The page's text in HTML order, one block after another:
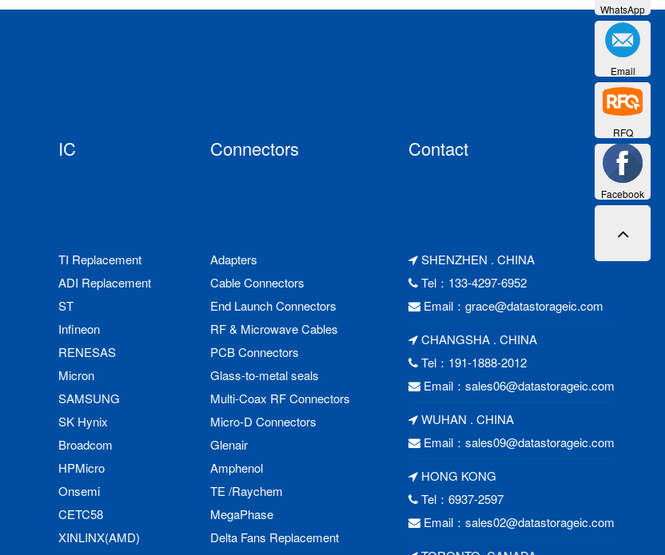
IC
TI Replacement
ADI Replacement
ST
Infineon
RENESAS
Micron
SAMSUNG
SK Hynix
Broadcom
HPMicro
Onsemi
CETC58
XINLINX(AMD)
Connectors
Adapters
Cable Connectors
End Launch Connectors
RF & Microwave Cables
PCB Connectors
Glass-to-metal seals
Multi-Coax RF Connectors
Micro-D Connectors
Glenair
Amphenol
TE /Raychem
MegaPhase
Delta Fans Replacement
Contact
SHENZHEN . CHINA
Tel：133-4297-6952
Email： grace@datastorageic.com
CHANGSHA . CHINA
Tel：191-1888-2012
Email： sales06@datastorageic.com
WUHAN . CHINA
Email： sales09@datastorageic.com
HONG KONG
Tel：6937-2597
Email： sales02@datastorageic.com
WhatsApp
Email
RFQ
Facebook